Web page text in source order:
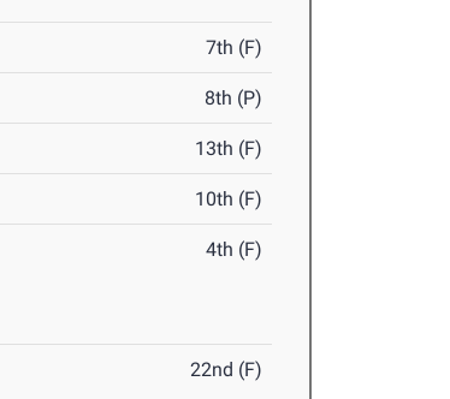
7th (F)
8th (P)
13th (F)
10th (F)
4th (F)
22nd (F)